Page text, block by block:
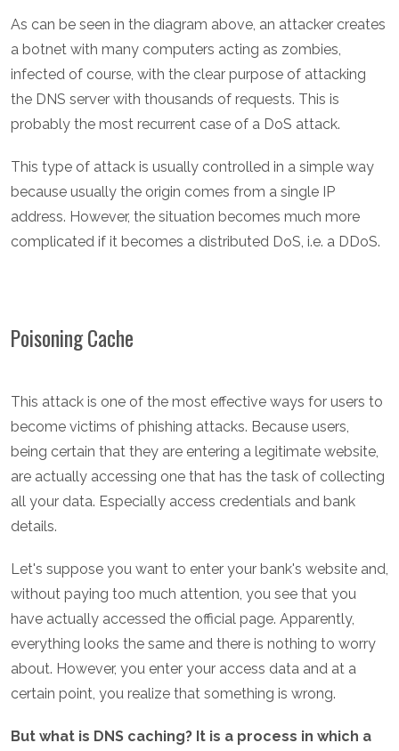
As can be seen in the diagram above, an attacker creates
a botnet with many computers acting as zombies,
infected of course, with the clear purpose of attacking
the DNS server with thousands of requests. This is
probably the most recurrent case of a DoS attack.
This type of attack is usually controlled in a simple way
because usually the origin comes from a single IP
address. However, the situation becomes much more
complicated if it becomes a distributed DoS, i.e. a DDoS.
Poisoning Cache
This attack is one of the most effective ways for users to
become victims of phishing attacks. Because users,
being certain that they are entering a legitimate website,
are actually accessing one that has the task of collecting
all your data. Especially access credentials and bank
details.
Let's suppose you want to enter your bank's website and,
without paying too much attention, you see that you
have actually accessed the official page. Apparently,
everything looks the same and there is nothing to worry
about. However, you enter your access data and at a
certain point, you realize that something is wrong.
But what is DNS caching? It is a process in which a